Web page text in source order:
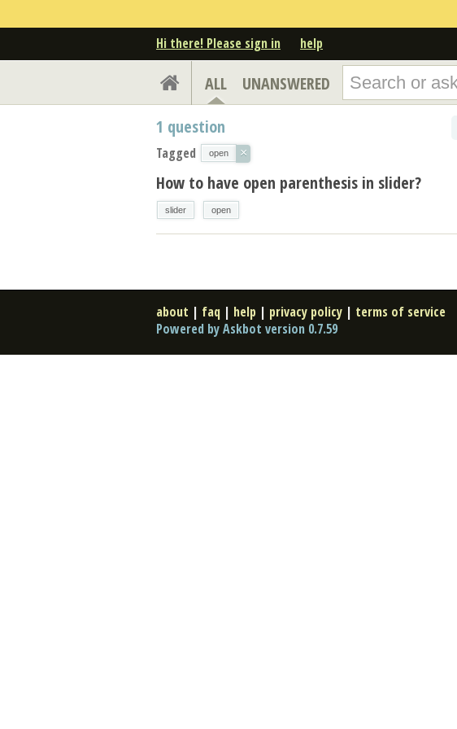
Hi there! Please sign in help
ALL UNANSWERED
1 question
Tagged open ×
How to have open parenthesis in slider?
slider open
about | faq | help | privacy policy | terms of service
Powered by Askbot version 0.7.59